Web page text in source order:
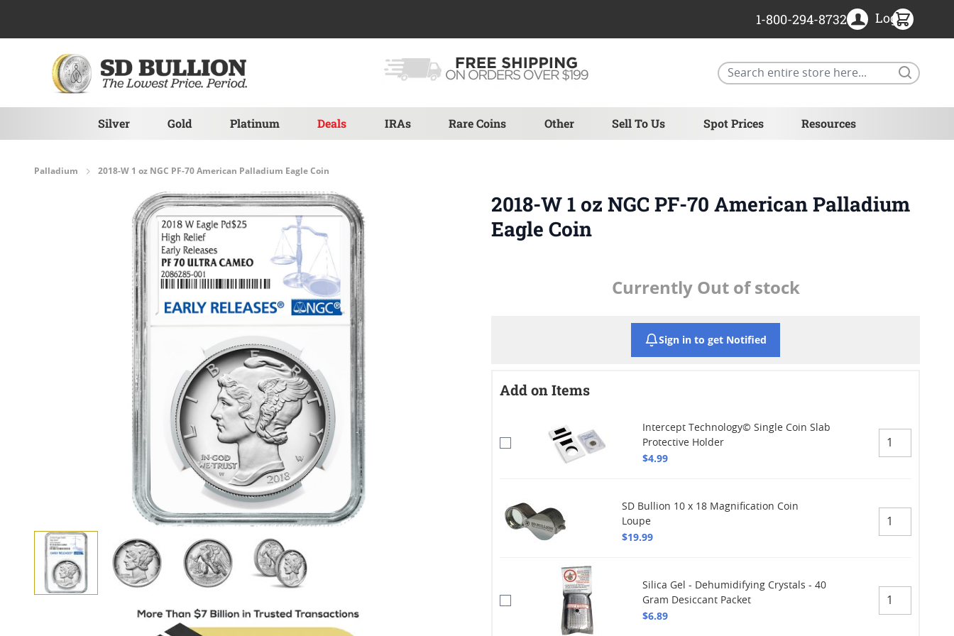
Silver Gold Platinum Deals IRAs Rare Coins Other Sell To Us Spot Prices Resources
1-800-294-8732 Login
Palladium 2018-W 1 oz NGC PF-70 American Palladium Eagle Coin
2018-W 1 oz NGC PF-70 American Palladium
Eagle Coin
Currently Out of stock
Sign in to get Notified
Add on Items
Intercept Technology© Single Coin Slab
Protective Holder
$4.99
SD Bullion 10 x 18 Magnification Coin
Loupe
$19.99
Silica Gel - Dehumidifying Crystals - 40
Gram Desiccant Packet
$6.89